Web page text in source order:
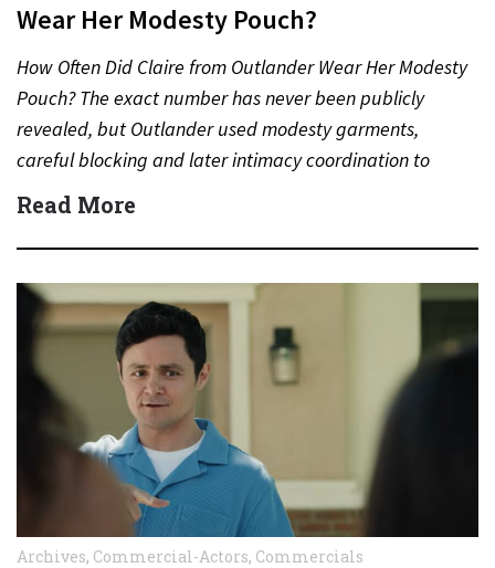
Wear Her Modesty Pouch?
How Often Did Claire from Outlander Wear Her Modesty
Pouch? The exact number has never been publicly
revealed, but Outlander used modesty garments,
careful blocking and later intimacy coordination to
protect actors during…
Read More
Archives, Commercial-Actors, Commercials